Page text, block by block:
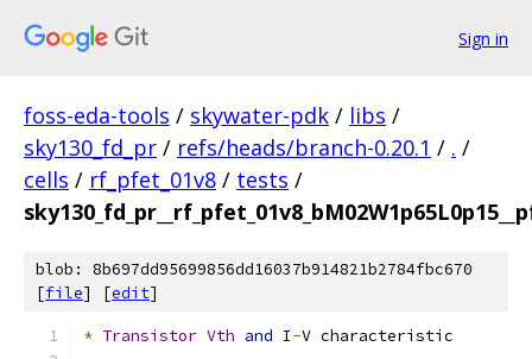
Sign in
foss-eda-tools / skywater-pdk / libs /
sky130_fd_pr / refs/heads/branch-0.20.1 / . /
cells / rf_pfet_01v8 / tests /
blob: 8b697dd95699856dd16037b914821b2784fbc670
[file] [edit]
* Transistor Vth and I-V characteristic